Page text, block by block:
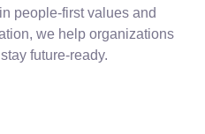
people-first values and
we help organizations
future-ready.